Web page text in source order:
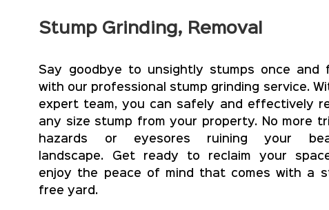
Stump Grinding, Removal
Say goodbye to unsightly stumps once and
with our professional stump grinding service.
expert team, you can safely and effectively
any size stump from your property. No more
hazards or eyesores ruining your
landscape. Get ready to reclaim your
enjoy the peace of mind that comes with a
free yard.